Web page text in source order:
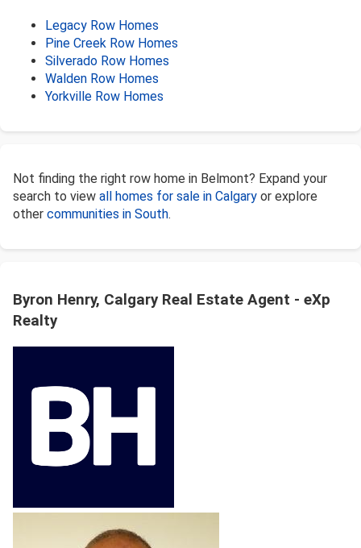
Legacy Row Homes
Pine Creek Row Homes
Silverado Row Homes
Walden Row Homes
Yorkville Row Homes
Not finding the right row home in Belmont? Expand your
search to view all homes for sale in Calgary or explore
other communities in South.
Byron Henry, Calgary Real Estate Agent - eXp
Realty